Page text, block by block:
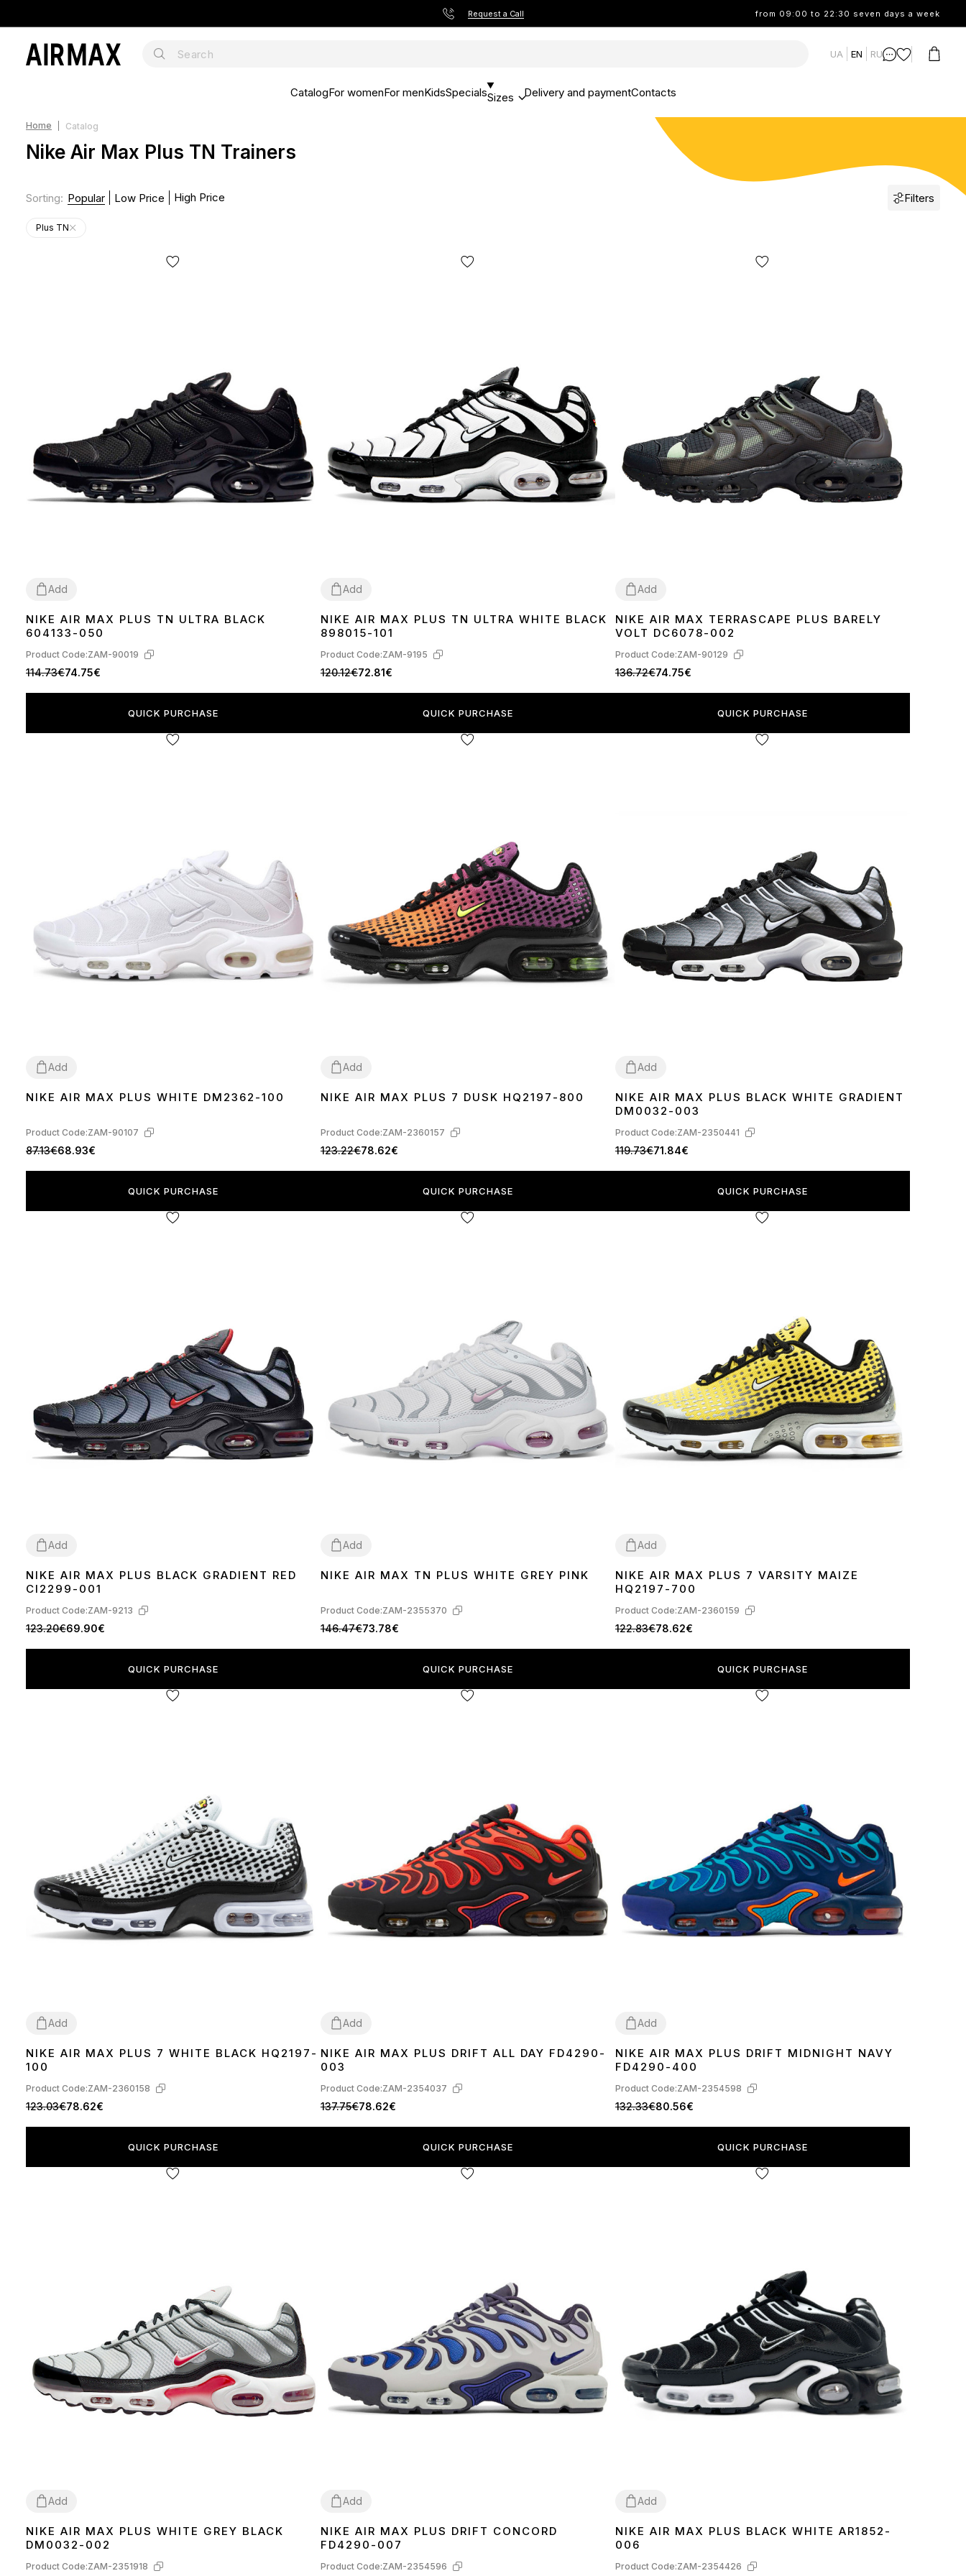
Request a Call from 09:00 to 22:30 seven days a week
UA EN RU
CatalogFor womenFor menKidsSpecialsSizes Delivery and paymentContacts
Home Catalog
Nike Air Max Plus TN Trainers
Sorting: Popular Low Price High Price Filters
Plus TN
Add
3637 38 39 404142 434445
NIKE AIR MAX PLUS TN ULTRA BLACK
604133-050
Product Code:ZAM-90019
114.73€74.75€
QUICK PURCHASE
Add
3637 38 39 404142 434445 46
NIKE AIR MAX PLUS TN ULTRA WHITE BLACK
898015-101
Product Code:ZAM-9195
120.12€72.81€
QUICK PURCHASE
Add
4041 4243 4445
NIKE AIR MAX TERRASCAPE PLUS BARELY
VOLT DC6078-002
Product Code:ZAM-90129
136.72€74.75€
QUICK PURCHASE
Add
3637 38 39 404142 434445
NIKE AIR MAX PLUS WHITE DM2362-100
Product Code:ZAM-90107
87.13€68.93€
QUICK PURCHASE
Add
4041 4243 4445
NIKE AIR MAX PLUS 7 DUSK HQ2197-800
Product Code:ZAM-2360157
123.22€78.62€
QUICK PURCHASE
Add
3738 39 40 414243 4445
NIKE AIR MAX PLUS BLACK WHITE GRADIENT
DM0032-003
Product Code:ZAM-2350441
119.73€71.84€
QUICK PURCHASE
Add
44
NIKE AIR MAX PLUS BLACK GRADIENT RED
CI2299-001
Product Code:ZAM-9213
123.20€69.90€
QUICK PURCHASE
Add
3637 38 39 40
NIKE AIR MAX TN PLUS WHITE GREY PINK
Product Code:ZAM-2355370
146.47€73.78€
QUICK PURCHASE
Add
4041 4243 4445
NIKE AIR MAX PLUS 7 VARSITY MAIZE
HQ2197-700
Product Code:ZAM-2360159
122.83€78.62€
QUICK PURCHASE
Add
4041 4243 4445
NIKE AIR MAX PLUS 7 WHITE BLACK HQ2197-
100
Product Code:ZAM-2360158
123.03€78.62€
QUICK PURCHASE
Add
4142 4344 45
NIKE AIR MAX PLUS DRIFT ALL DAY FD4290-
003
Product Code:ZAM-2354037
137.75€78.62€
QUICK PURCHASE
Add
4142 4345
NIKE AIR MAX PLUS DRIFT MIDNIGHT NAVY
FD4290-400
Product Code:ZAM-2354598
132.33€80.56€
QUICK PURCHASE
Add
4142 4344 45
NIKE AIR MAX PLUS WHITE GREY BLACK
DM0032-002
Product Code:ZAM-2351918
Add
4142 43
NIKE AIR MAX PLUS DRIFT CONCORD
FD4290-007
Product Code:ZAM-2354596
Add
4243 44 45
NIKE AIR MAX PLUS BLACK WHITE AR1852-
006
Product Code:ZAM-2354426